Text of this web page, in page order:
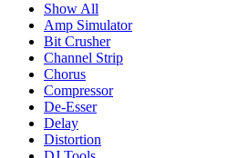
Show All
Amp Simulator
Bit Crusher
Channel Strip
Chorus
Compressor
De-Esser
Delay
Distortion